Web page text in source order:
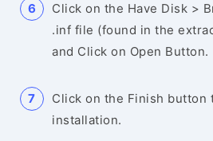
Click on the Have Disk >
.inf file (found in the
and Click on Open Button.
Click on the Finish button
installation.